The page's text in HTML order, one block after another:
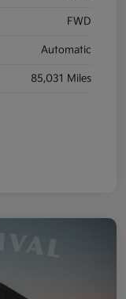
FWD
Automatic
85,031 Miles